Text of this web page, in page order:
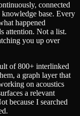
connected
knowledge base. Every
happened
attention. Not a list.
you up over
of 800+ interlinked
a graph layer that
on acoustics
a relevant
because I searched